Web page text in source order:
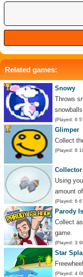
Related games:
Snowy
Throws
(Played: 6
Glimper
Collect
(Played: 8
Collector
Using
amount
(Played: 6
Parody
Collect
game.
(Played: 3
Star
(Played: 4